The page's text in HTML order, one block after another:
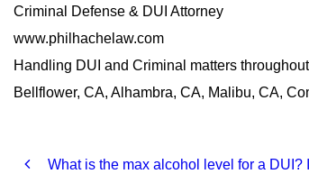
Criminal Defense & DUI Attorney
www.philhachelaw.com
Handling DUI and Criminal matters
Bellflower, CA, Alhambra, CA, Malibu, CA,
What is the max alcohol level for a